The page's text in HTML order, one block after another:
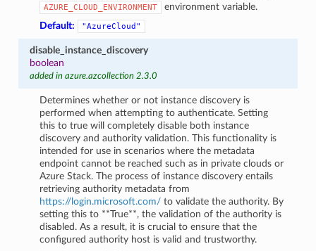
AZURE_CLOUD_ENVIRONMENT
environment variable.
Default:
"AzureCloud"
disable_instance_discovery
boolean
added in azure.azcollection 2.3.0
Determines whether or not instance discovery is
performed when attempting to authenticate. Setting
this to true will completely disable both instance
discovery and authority validation. This functionality is
intended for use in scenarios where the metadata
endpoint cannot be reached such as in private clouds or
Azure Stack. The process of instance discovery entails
retrieving authority metadata from
https://login.microsoft.com/ to validate the authority. By
setting this to **True**, the validation of the authority is
disabled. As a result, it is crucial to ensure that the
configured authority host is valid and trustworthy.